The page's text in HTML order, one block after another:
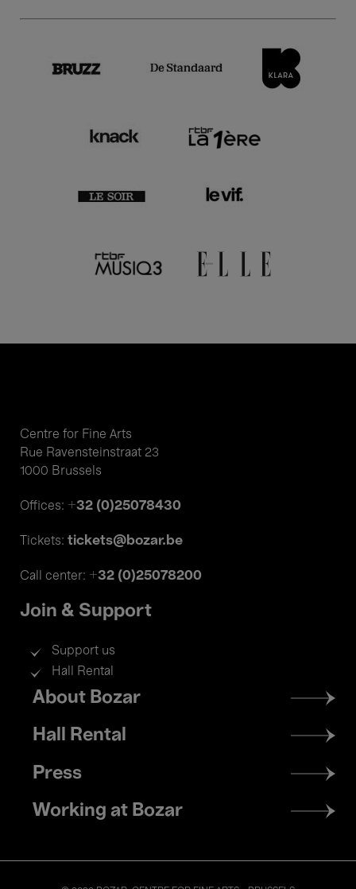
Centre for Fine Arts
Rue Ravensteinstraat 23
1000 Brussels
Offices: +32 (0)25078430
Tickets: tickets@bozar.be
Call center: +32 (0)25078200
Join & Support
Support us
Hall Rental
Footer
menu
About Bozar
Hall Rental
Press
Working at Bozar